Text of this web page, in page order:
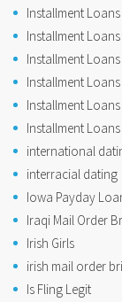
Installment
Installment
Installment
Installment
Installment
Installment
international
interracial dating
Iowa Payday
Iraqi Mail Order
Irish Girls
irish mail order
Is Fling Legit